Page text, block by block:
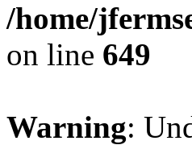
/home/
on line 649
Warning: